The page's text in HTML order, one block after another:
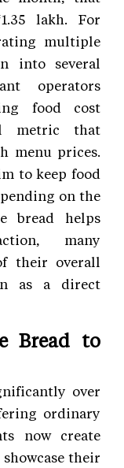
lakh. For
multiple
into several
operators
food cost
metric that
menu prices.
to keep food
on the
bread helps
many
their overall
as a direct
Bread to
over
ordinary
now create
their